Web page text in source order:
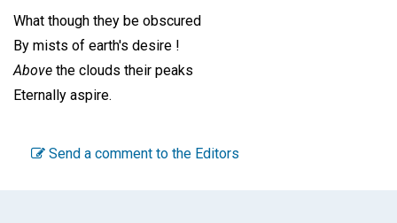
What though they be obscured
By mists of earth's desire !
Above the clouds their peaks
Eternally aspire.
Send a comment to the Editors